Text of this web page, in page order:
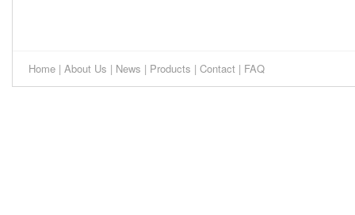
Home | About Us | News | Products | Contact | FAQ